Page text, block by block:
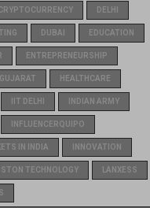
DELHI
DUBAI EDUCATION
ENTREPRENEURSHIP
GUJARAT HEALTHCARE
IIT DELHI INDIAN ARMY
INFLUENCERQUIPO
IN INDIA INNOVATION
TECHNOLOGY LANXESS